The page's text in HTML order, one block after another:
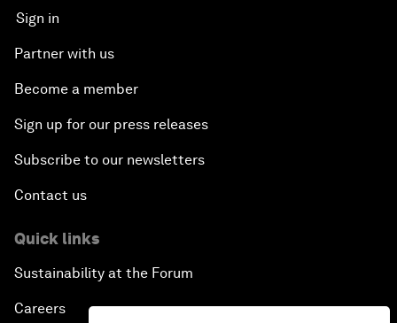
Sign in
Partner with us
Become a member
Sign up for our press releases
Subscribe to our newsletters
Contact us
Quick links
Sustainability at the Forum
Careers